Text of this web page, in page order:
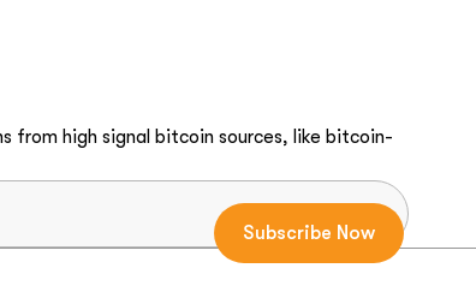
from high signal bitcoin sources, like bitcoin-